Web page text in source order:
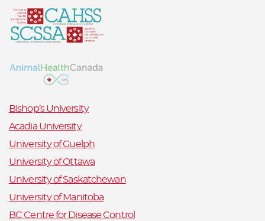
Bishop’s University
Acadia University
University of Guelph
University of Ottawa
University of Saskatchewan
University of Manitoba
BC Centre for Disease Control